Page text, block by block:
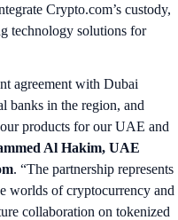
Crypto.com’s custody,
technology solutions for
agreement with Dubai
banks in the region, and
products for our UAE and
Al Hakim, UAE
. “The partnership represents
worlds of cryptocurrency and
collaboration on tokenized